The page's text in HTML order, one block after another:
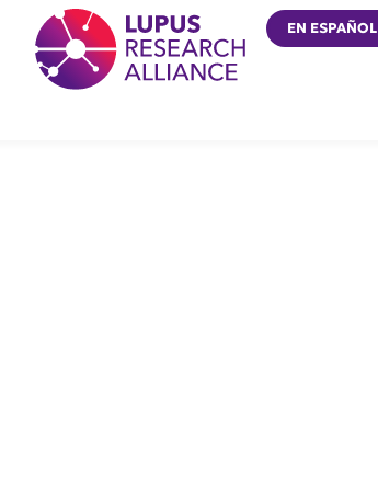
Lupus Research Alliance
EN ESPAÑOL